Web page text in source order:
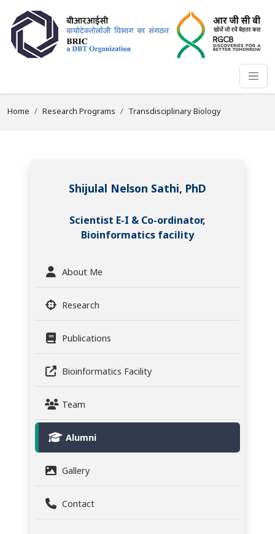
Home Research Programs Transdisciplinary Biology
Shijulal Nelson Sathi, PhD
Scientist E-I & Co-ordinator,
Bioinformatics facility
About Me
Research
Publications
Bioinformatics Facility
Team
Alumni
Gallery
Contact